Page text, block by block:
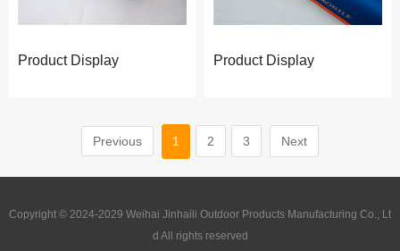
Product Display Product Display
Previous 1 2 3 Next
Copyright © 2024-2029 Weihai Jinhaili Outdoor Products Manufacturing Co., Lt
d All rights reserved